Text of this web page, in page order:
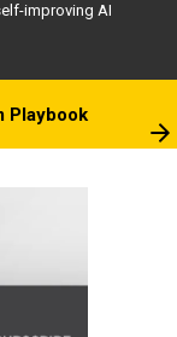
improving AI
Playbook